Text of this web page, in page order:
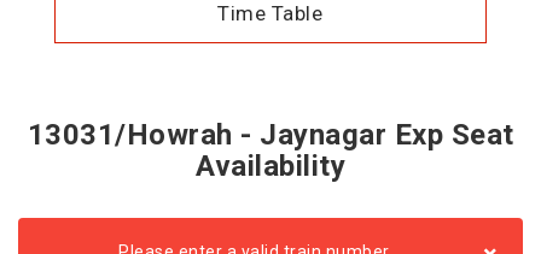
Time Table
13031/Howrah - Jaynagar Exp Seat
Availability